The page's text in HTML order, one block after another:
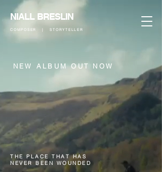
COMPOSER | STORYTELLER
NIALL BRESLIN
NEW ALBUM​​​​ OUT NOW
THE PLACE THAT HAS
NEVER BEEN WOUNDED